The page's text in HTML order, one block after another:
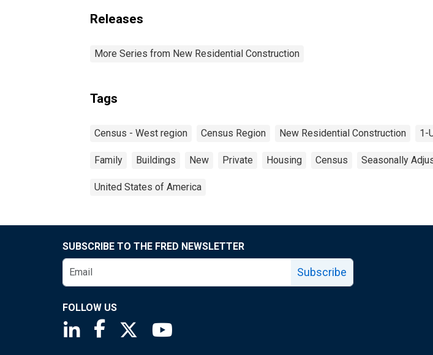
Releases
More Series from New Residential Construction
Tags
Census - West region Census Region New Residential Construction 1-
Family Buildings New Private Housing Census Seasonally
United States of America
SUBSCRIBE TO THE FRED NEWSLETTER
Subscribe
FOLLOW US
Saint Louis Fed linkedin page
Saint Louis Fed facebook page
Saint Louis Fed X page